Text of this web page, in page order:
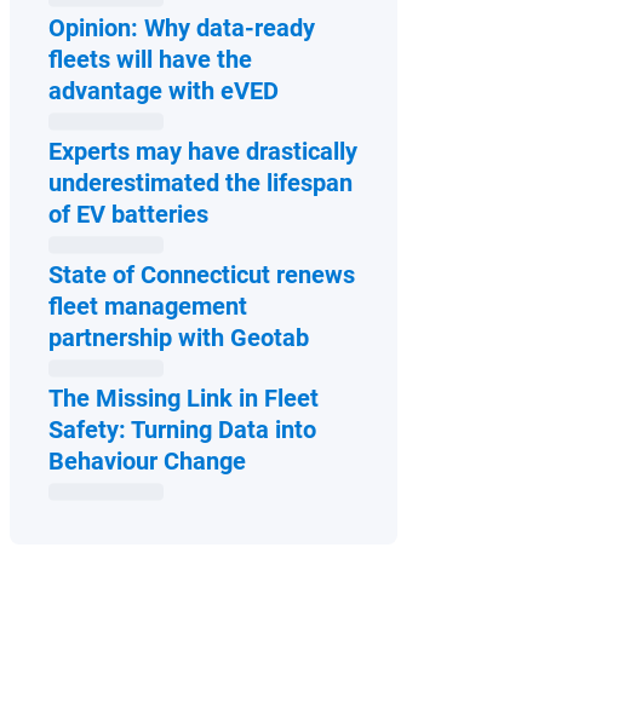
Opinion: Why data-ready
fleets will have the
advantage with eVEDOpen in new window
Experts may have drastically
underestimated the lifespan
of EV batteriesOpen in new window
State of Connecticut renews
fleet management
partnership with GeotabOpen in new window
The Missing Link in Fleet
Safety: Turning Data into
Behaviour ChangeOpen in new window